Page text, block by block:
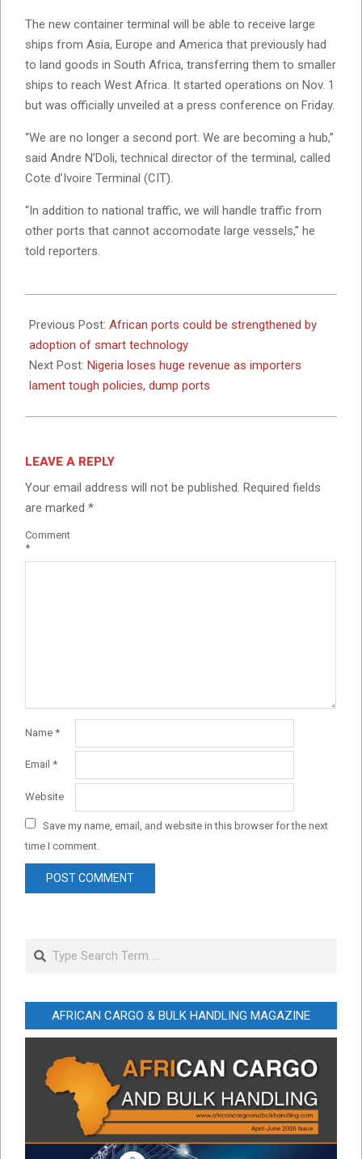
The new container terminal will be able to receive large
ships from Asia, Europe and America that previously had
to land goods in South Africa, transferring them to smaller
ships to reach West Africa. It started operations on Nov. 1
but was officially unveiled at a press conference on Friday.
“We are no longer a second port. We are becoming a hub,”
said Andre N’Doli, technical director of the terminal, called
Cote d’Ivoire Terminal (CIT).
“In addition to national traffic, we will handle traffic from
other ports that cannot accomodate large vessels,” he
told reporters.
12-
02
Previous Post: African ports could be strengthened by
adoption of smart technology
Next Post: Nigeria loses huge revenue as importers
lament tough policies, dump ports
LEAVE A REPLY
Your email address will not be published. Required fields
are marked *
Comment
*
Name *
Email *
Website
Save my name, email, and website in this browser for the next
time I comment.
Search
AFRICAN CARGO & BULK HANDLING MAGAZINE